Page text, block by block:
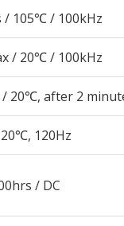
/ 105℃ / 100kHz
/ 20℃ / 100kHz
/ 20℃, after 2
120Hz
/ DC